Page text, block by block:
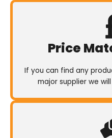
Price
If you can find any
major supplier we